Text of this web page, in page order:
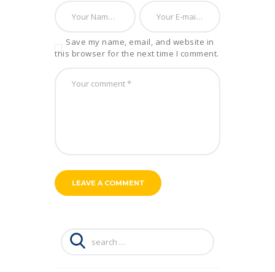
Save my name, email, and website in
this browser for the next time I comment.
Search
for: